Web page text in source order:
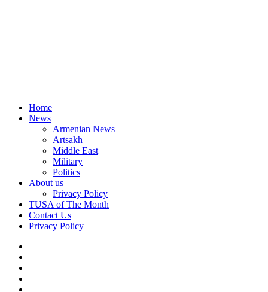
Home
News
Armenian News
Artsakh
Middle East
Military
Politics
About us
Privacy Policy
TUSA of The Month
Contact Us
Privacy Policy